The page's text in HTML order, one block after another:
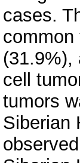
cases.
(31.9%),
cell
tumors
Siberian